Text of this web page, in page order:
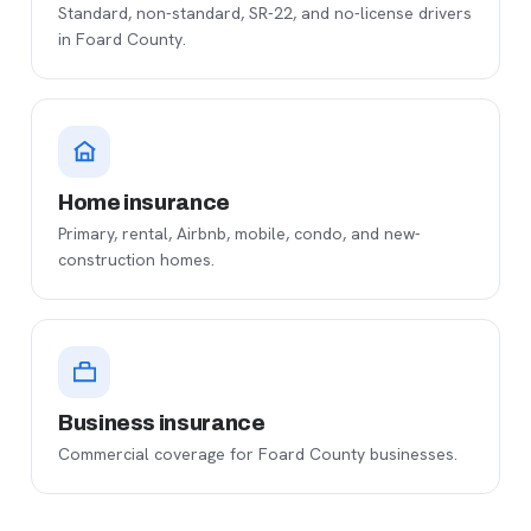
Standard, non-standard, SR-22, and no-license drivers
in Foard County.
Home insurance
Primary, rental, Airbnb, mobile, condo, and new-
construction homes.
Business insurance
Commercial coverage for Foard County businesses.